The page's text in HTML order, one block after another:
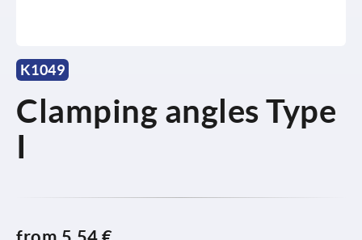
K1049
Clamping angles Type
I